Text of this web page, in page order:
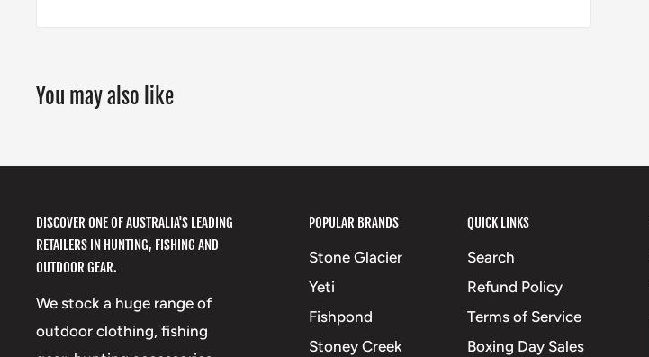
You may also like
DISCOVER ONE OF AUSTRALIA'S LEADING
RETAILERS IN HUNTING, FISHING AND
OUTDOOR GEAR.
We stock a huge range of
outdoor clothing, fishing
POPULAR BRANDS
Stone Glacier
Yeti
Fishpond
Stoney Creek
QUICK LINKS
Search
Refund Policy
Terms of Service
Boxing Day Sales